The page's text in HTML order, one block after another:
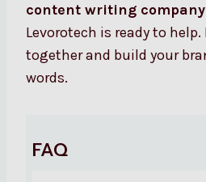
content writing
Levorotech is ready to help.
together and build your
words.
FAQ